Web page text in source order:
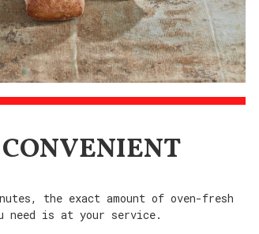
the exact amount of oven-fresh
need is at your service.